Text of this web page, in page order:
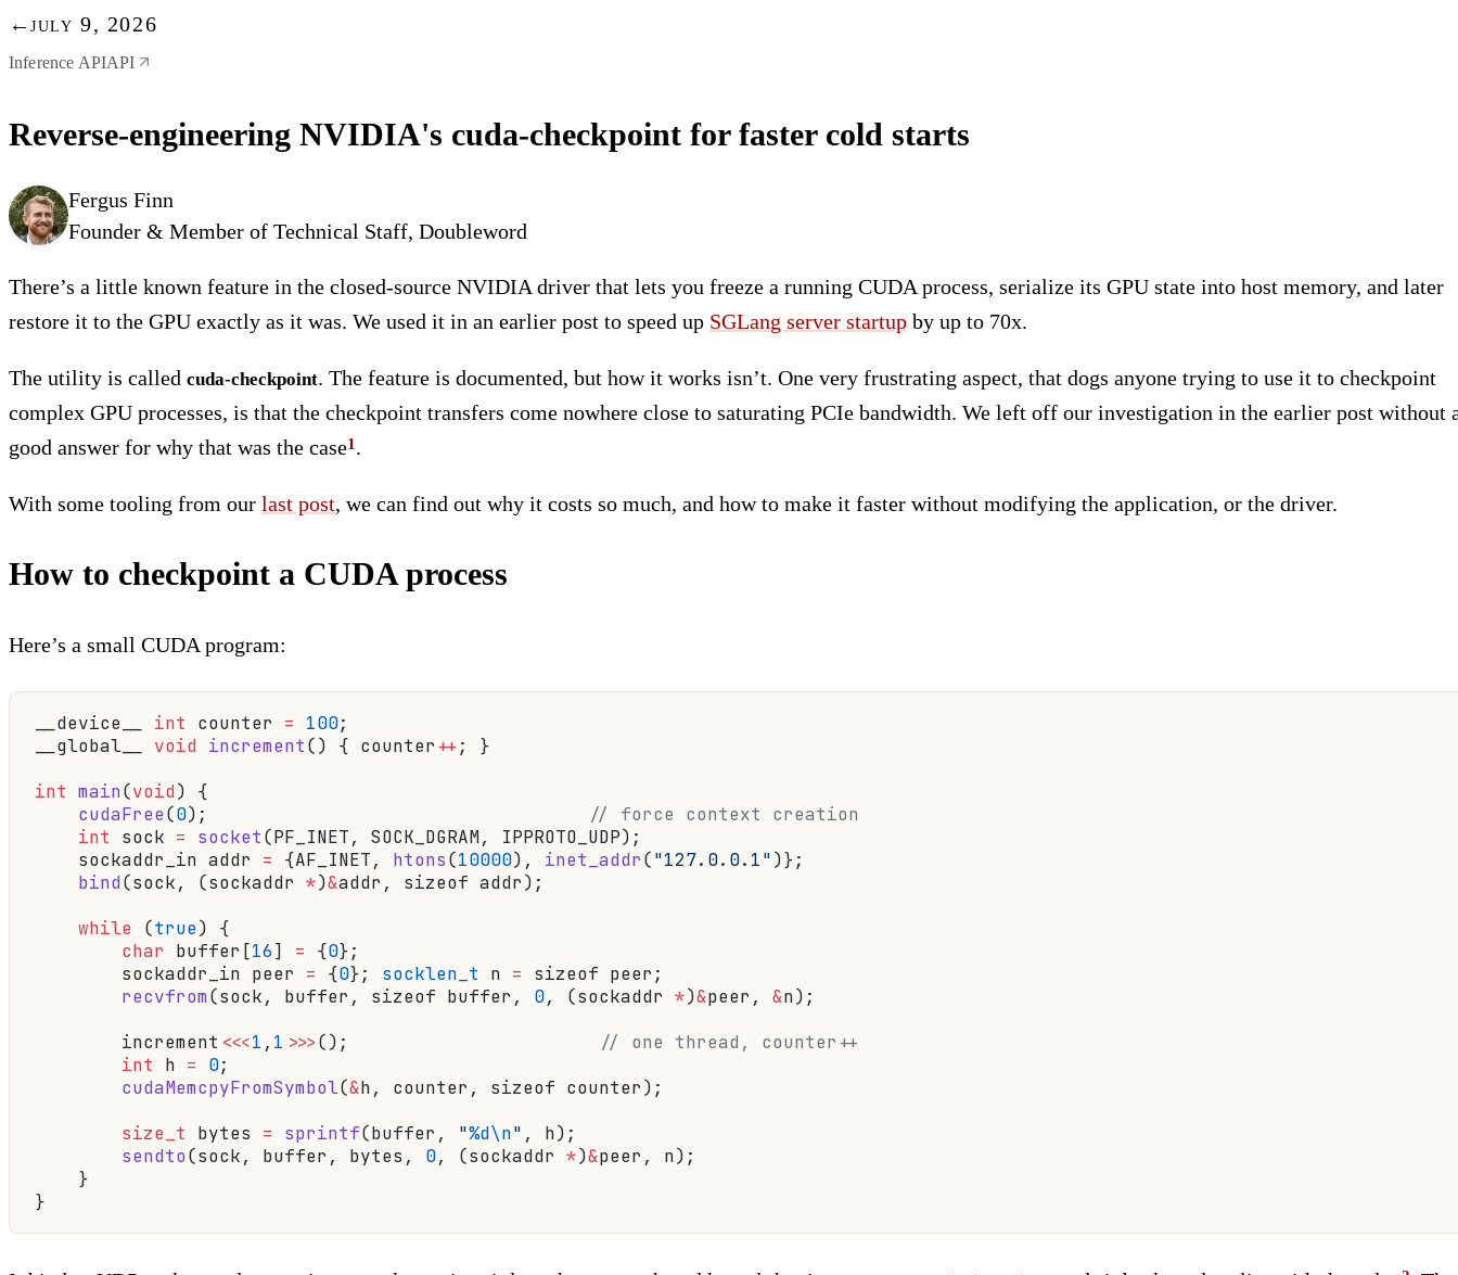
←july 9, 2026
Inference APIAPI
Reverse-engineering NVIDIA's cuda-checkpoint for faster cold starts
Fergus Finn
Founder & Member of Technical Staff, Doubleword
There’s a little known feature in the closed-source NVIDIA driver that lets you freeze a running CUDA process, serialize its GPU state into host memory, and later
restore it to the GPU exactly as it was. We used it in an earlier post to speed up SGLang server startup by up to 70x.
The utility is called cuda-checkpoint. The feature is documented, but how it works isn’t. One very frustrating aspect, that dogs anyone trying to use it to checkpoint
complex GPU processes, is that the checkpoint transfers come nowhere close to saturating PCIe bandwidth. We left off our investigation in the earlier post without
good answer for why that was the case .
With some tooling from our last post, we can find out why it costs so much, and how to make it faster without modifying the application, or the driver.
How to checkpoint a CUDA process
Here’s a small CUDA program:
__device__ int counter = 100;
__global__ void increment() { counter++; }
int main(void) {
    cudaFree
(0);
                                   // force context creation
    int
sock = socket(PF_INET, SOCK_DGRAM, IPPROTO_UDP);
    sockaddr_in addr
= {AF_INET, htons(10000), inet_addr("127.0.0.1")};
    bind
(sock, (sockaddr *)&addr, sizeof addr);
    while
(true) {
        char
buffer[16] = {0};
        sockaddr_in peer
= {0}; socklen_t n = sizeof peer;
        recvfrom
(sock, buffer, sizeof buffer, 0, (sockaddr *)&peer, &n);
        increment
<<<1 , 1 >>>();
                       // one thread, counter++
        int
h = 0;
        cudaMemcpyFromSymbol
(&h, counter, sizeof counter);
        size_t
bytes = sprintf(buffer, "%d\n" , h);
        sendto
(sock, buffer, bytes, 0, (sockaddr *)&peer, n);
    }
}